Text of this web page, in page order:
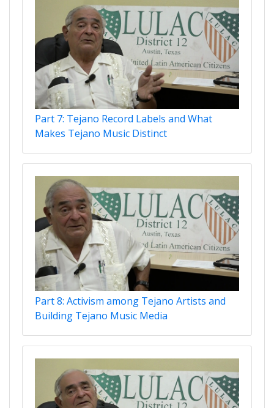
Part 7: Tejano Record Labels and What
Makes Tejano Music Distinct
Part 8: Activism among Tejano Artists and
Building Tejano Music Media